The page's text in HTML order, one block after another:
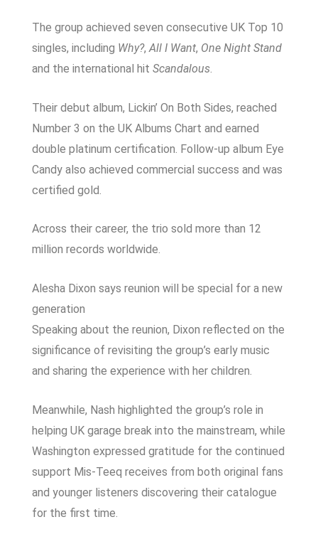
The group achieved seven consecutive UK Top 10
singles, including Why?,All I Want, One Night Stand
and the international hit Scandalous.
Their debut album, Lickin’ On Both Sides, reached
Number 3 on the UK Albums Chart and earned
double platinum certification. Follow-up album Eye
Candyalso achieved commercial success and was
certified gold.
Across their career, the trio sold more than 12
million records worldwide.
Alesha Dixon says reunion will be special for a new
generation
Speaking about the reunion, Dixon reflected on the
significance of revisiting the group’s early music
and sharing the experience with her children.
Meanwhile, Nash highlighted the group’s role in
helping UK garage break into the mainstream, while
Washington expressed gratitude for the continued
support Mis-Teeq receives from both original fans
and younger listeners discovering their catalogue
for the first time.